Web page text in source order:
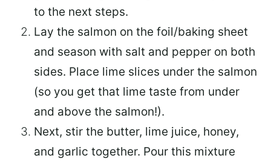
to the next steps.
Lay the salmon on the foil/baking sheet
and season with salt and pepper on both
sides. Place lime slices under the salmon
(so you get that lime taste from under
and above the salmon!).
Next, stir the butter, lime juice, honey,
and garlic together. Pour this mixture